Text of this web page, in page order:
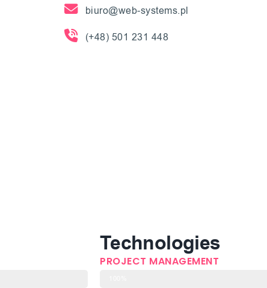
biuro@web-systems.pl
(+48) 501 231 448
Technologies
PROJECT MANAGEMENT